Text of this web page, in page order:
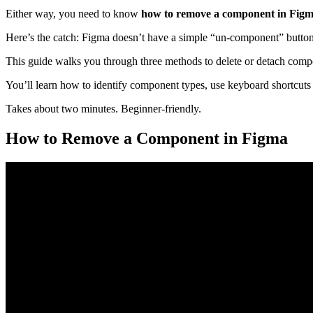
Either way, you need to know how to remove a component in
Here’s the catch: Figma doesn’t have a simple “un-component”
This guide walks you through three methods to delete or detach
You’ll learn how to identify component types, use keyboard
Takes about two minutes. Beginner-friendly.
How to Remove a Component in Figma